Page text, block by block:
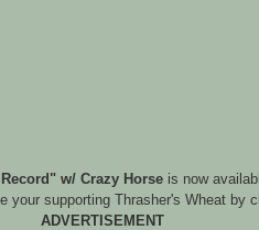
w/ Crazy Horseis now
your supporting Thrasher's Wheat by
ADVERTISEMENT